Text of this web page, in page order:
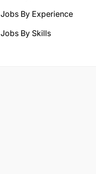
Jobs By Experience
Jobs By Skills